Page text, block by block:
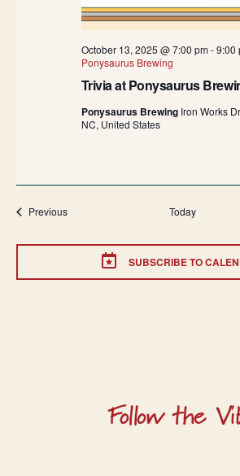
October 13, 2025 @ 7:00 pm-9:00
Ponysaurus Brewing
Trivia at Ponysaurus
Ponysaurus Brewing Iron Works
NC, United States
PreviousEvents Today
SUBSCRIBE TO
Follow the